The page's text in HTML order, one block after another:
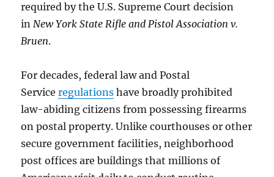
required by the U.S. Supreme Court decision
inNew York State Rifle and Pistol Association v.
Bruen.
For decades, federal law and Postal
Serviceregulations have broadly prohibited
law-abiding citizens from possessing firearms
on postal property. Unlike courthouses or other
secure government facilities, neighborhood
post offices are buildings that millions of